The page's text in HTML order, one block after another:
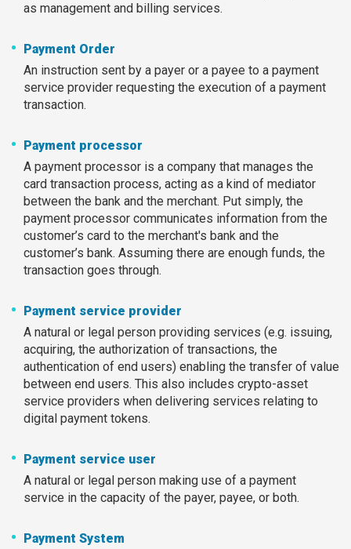
as management and billing services.
Payment Order
An instruction sent by a payer or a payee to a payment
service provider requesting the execution of a payment
transaction.
Payment processor
A payment processor is a company that manages the
card transaction process, acting as a kind of mediator
between the bank and the merchant. Put simply, the
payment processor communicates information from the
customer’s card to the merchant's bank and the
customer’s bank. Assuming there are enough funds, the
transaction goes through.
Payment service provider
A natural or legal person providing services (e.g. issuing,
acquiring, the authorization of transactions, the
authentication of end users) enabling the transfer of value
between end users. This also includes crypto-asset
service providers when delivering services relating to
digital payment tokens.
Payment service user
A natural or legal person making use of a payment
service in the capacity of the payer, payee, or both.
Payment System